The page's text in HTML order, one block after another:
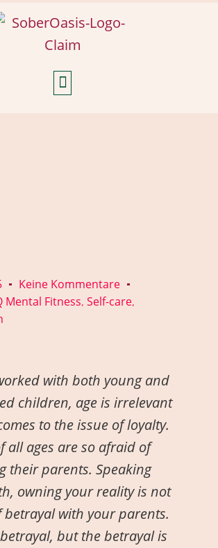
Keine Kommentare
Mental Fitness, Self-care,
with both young and
children, age is irrelevant
to the issue of loyalty.
all ages are so afraid of
their parents. Speaking
owning your reality is not
betrayal with your parents.
but the betrayal is